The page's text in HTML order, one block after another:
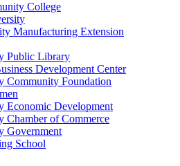
College
Manufacturing Extension
Public Library
Development Center
Community Foundation
Economic Development
Chamber of Commerce
Government
School